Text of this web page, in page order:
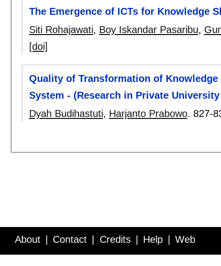
The Emergence of ICTs for Knowledge
Siti Rohajawati, Boy Iskandar Pasaribu,
[doi]
Quality of Transformation of
System - (Research in Private
Dyah Budihastuti, Harjanto Prabowo. 827-
About Contact Credits Help Web